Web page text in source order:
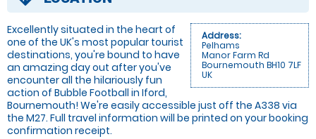
Address:
Pelhams
Manor Farm Rd
Bournemouth BH10 7LF
UK
Excellently situated in the heart of
one of the UK's most popular tourist
destinations, you're bound to have
an amazing day out after you've
encounter all the hilariously fun
action of Bubble Football in Iford,
Bournemouth! We're easily accessible just off the A338 via
the M27. Full travel information will be printed on your booking
confirmation receipt.